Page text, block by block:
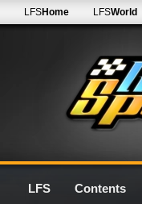
LFSHome LFSWorld
LFS Contents